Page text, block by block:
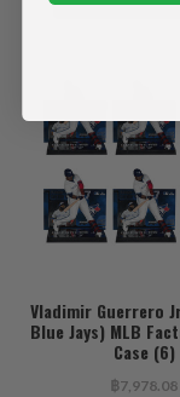
Vladimir Guerrero
Blue Jays) MLB
Case (6)
฿7,978.08